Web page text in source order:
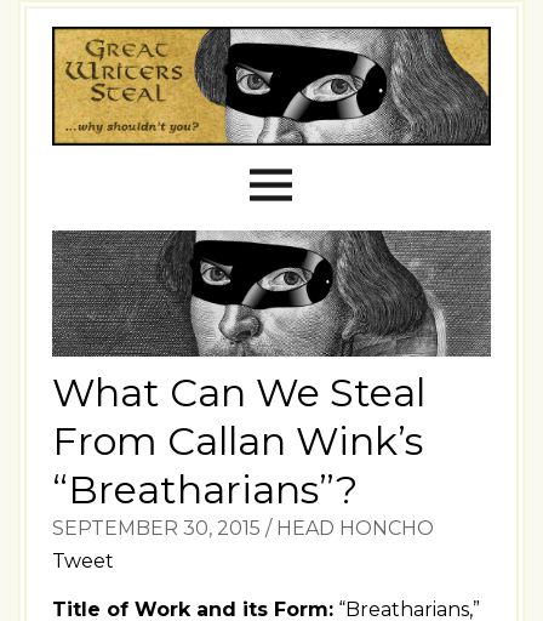
What Can We Steal
From Callan Wink’s
“Breatharians”?
SEPTEMBER 30, 2015 / HEAD HONCHO
Tweet
Title of Work and its Form:“Breatharians,”